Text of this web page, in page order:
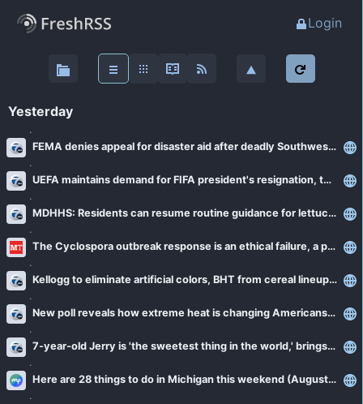
Login
FreshRSS
Favourites (0)
News - Detroit
Detroit Metro Times
The Oakland Press
WDET 101.9 FM
WXYZ-TV Detroit
News - Michigan
Bridge Michigan
Michigan Radio
News - National/International
Reuters
Yesterday
FEMA denies appeal for disaster aid after deadly Southwest Michigan tornadoes
UEFA maintains demand for FIFA president's resignation, threatens World Cup boycott
MDHHS: Residents can resume routine guidance for lettuce and salad greens as cyclosporiasis cases slow
The Cyclospora outbreak response is an ethical failure, a public health scientist argues
Kellogg to eliminate artificial colors, BHT from cereal lineup by end of 2026
New poll reveals how extreme heat is changing Americans' lives
7-year-old Jerry is 'the sweetest thing in the world,' brings joy to every room
Here are 28 things to do in Michigan this weekend (August 7-9)